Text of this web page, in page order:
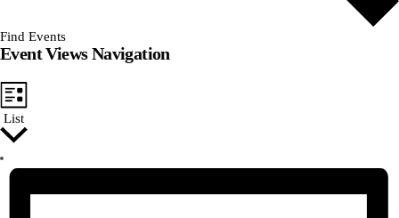
Find Events
Event Views Navigation
List